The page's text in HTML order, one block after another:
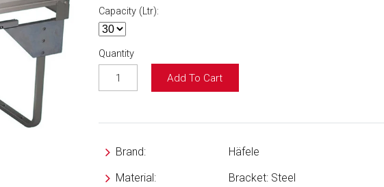
Capacity (Ltr):
Quantity
Add To Cart
Brand:
Häfele
Material:
Bracket: Steel